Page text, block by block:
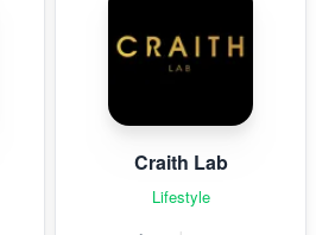
Craith Lab
Lifestyle